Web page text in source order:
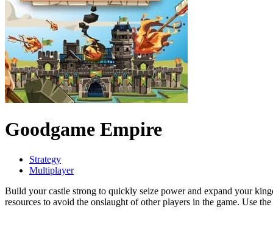
Goodgame Empire
Strategy
Multiplayer
Build your castle strong to quickly seize power and expand your
resources to avoid the onslaught of other players in the game. Use